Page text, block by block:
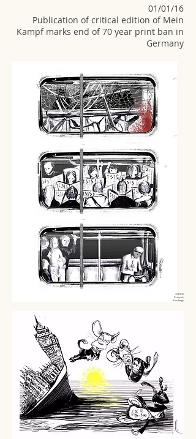
01/01/16
Publication of critical edition of Mein
Kampf marks end of 70 year print ban in
Germany
22/03/16
Brussels
Bombings